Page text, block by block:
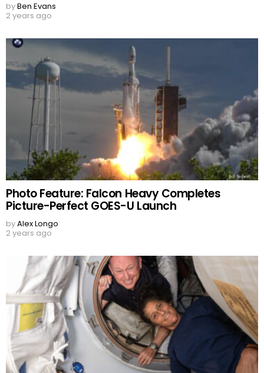
byBen Evans
2 years ago
Photo Feature: Falcon Heavy Completes
Picture-Perfect GOES-U Launch
byAlex Longo
2 years ago